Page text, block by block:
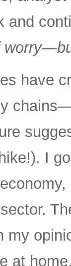
and
have
I
at